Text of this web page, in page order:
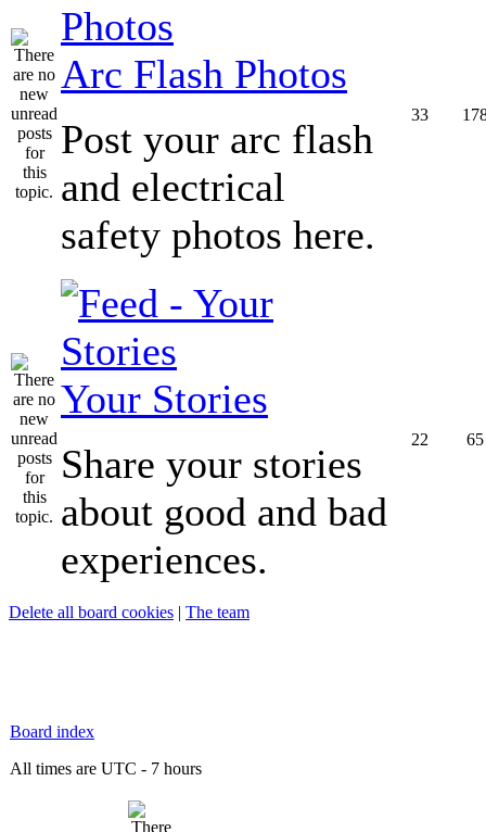
Arc Flash Photos
Post your arc flash
and electrical
safety photos here.
33
Your Stories
Share your stories
about good and bad
experiences.
22 65
Delete all board cookies | The team
Board index
All times are UTC - 7 hours